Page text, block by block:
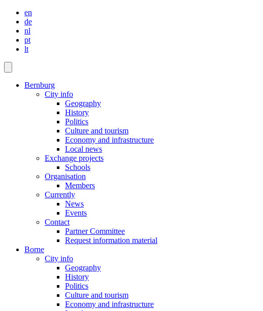
en
de
nl
pt
lt
Bernburg
City info
Geography
History
Politics
Culture and tourism
Economy and infrastructure
Local news
Exchange projects
Schools
Organisation
Members
Currently
News
Events
Contact
Partner Committee
Request information material
Borne
City info
Geography
History
Politics
Culture and tourism
Economy and infrastructure